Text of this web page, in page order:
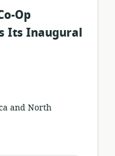
Op
Its Inaugural
and North